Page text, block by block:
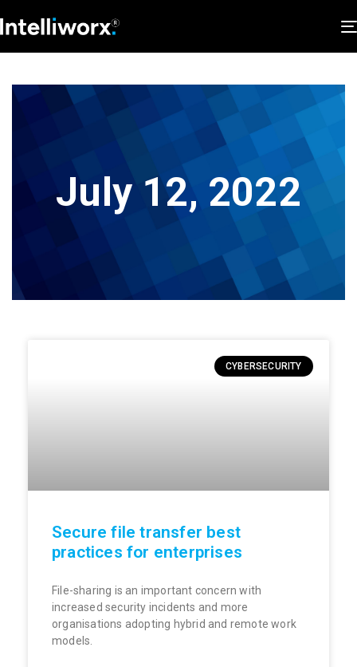
July 12, 2022
CYBERSECURITY
Secure file transfer best
practices for enterprises
File-sharing is an important concern with
increased security incidents and more
organisations adopting hybrid and remote work
models.